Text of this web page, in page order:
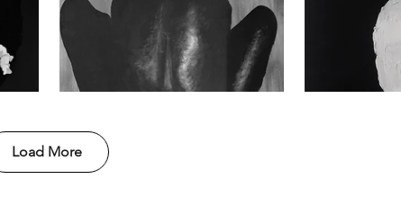
Load More